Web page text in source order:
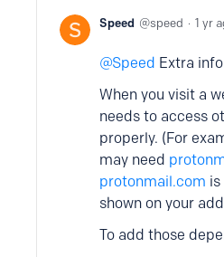
Speed speed 1 yr
Speed Extra
When you visit a
needs to access
properly. (For
may need
protonmail.com
shown on your
To add those